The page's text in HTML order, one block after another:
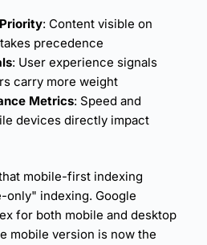
: Content visible on
precedence
: User experience signals
carry more weight
Metrics: Speed and
devices directly impact
mobile-first indexing
indexing. Google
for both mobile and desktop
mobile version is now the